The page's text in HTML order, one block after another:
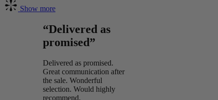
Show more
“Delivered as
promised”
Delivered as promised.
Great communication after
the sale. Wonderful
selection. Would highly
recommend.